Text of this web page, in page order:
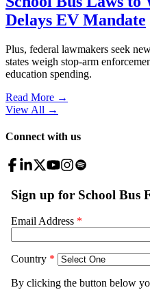
Delays EV Mandate
Plus, federal lawmakers seek
states weigh stop-arm
education spending.
Read More →
View All →
Connect with us